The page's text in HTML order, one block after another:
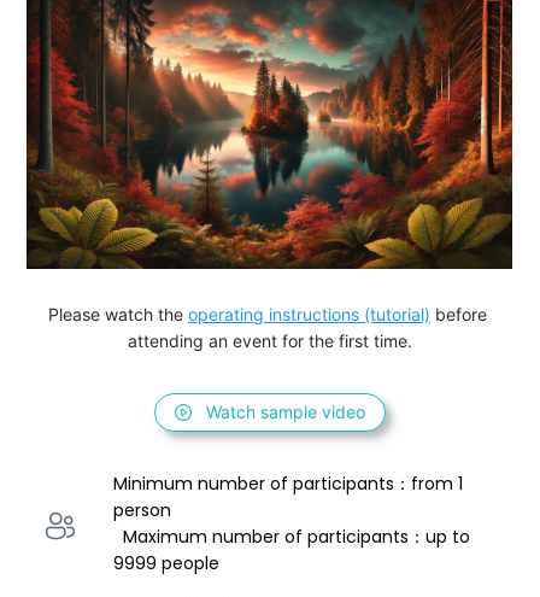
Please watch the operating instructions (tutorial) before
attending an event for the first time.
Watch sample video
Minimum number of participants：from 1
person
  Maximum number of participants：up to
9999 people